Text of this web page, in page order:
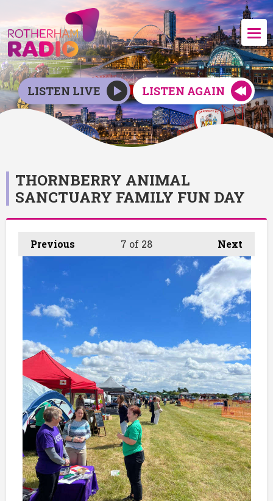
LISTEN LIVE LISTEN AGAIN
THORNBERRY ANIMAL
SANCTUARY FAMILY FUN DAY
Previous Next
7 of 28